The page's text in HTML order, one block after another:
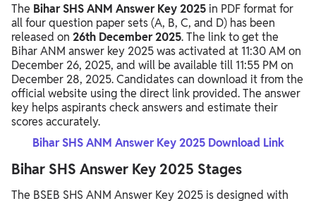
The Bihar SHS ANM Answer Key 2025 in PDF format for
all four question paper sets (A, B, C, and D) has been
released on 26th December 2025. The link to get the
Bihar ANM answer key 2025 was activated at 11:30 AM on
December 26, 2025, and will be available till 11:55 PM on
December 28, 2025. Candidates can download it from the
official website using the direct link provided. The answer
key helps aspirants check answers and estimate their
scores accurately.
Bihar SHS ANM Answer Key 2025 Download Link
Bihar SHS Answer Key 2025 Stages
The BSEB SHS ANM Answer Key 2025 is designed with